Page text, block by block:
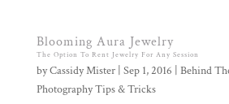
Blooming Aura Jewelry
The Option To Rent Jewelry For Any Session
byCassidy Mister| Sep 1, 2016 Behind
Photography Tips & Tricks